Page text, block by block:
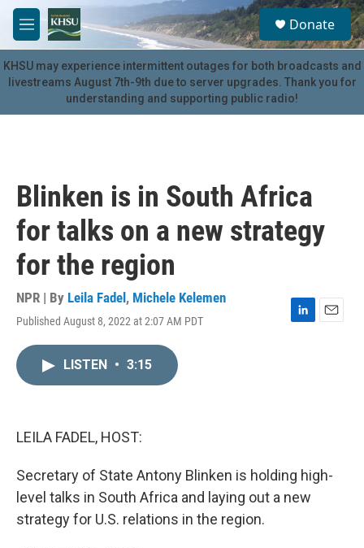
Skip to main content
M
e
n
u
S
e
a
r
c
u
Donate
KHSU may experience intermittent outages for both broadcasts and
livestreams August 7th-9th due to server upgrades. Thank you for
understanding and supporting public radio!
Blinken is in South Africa
for talks on a new strategy
for the region
NPR | By Leila Fadel , Michele Kelemen
Published August 8, 2022 at 2:07 AM PDT
L
E
LISTEN • 3:15
LEILA FADEL, HOST:
Secretary of State Antony Blinken is holding high-
level talks in South Africa and laying out a new
strategy for U.S. relations in the region.